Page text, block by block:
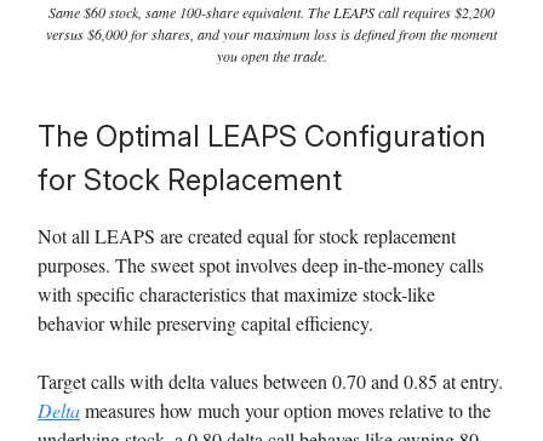
Same $60 stock, same 100-share equivalent. The LEAPS call requires $2,200
versus $6,000 for shares, and your maximum loss is defined from the moment
you open the trade.
The Optimal LEAPS Configuration
for Stock Replacement
Not all LEAPS are created equal for stock replacement
purposes. The sweet spot involves deep in-the-money calls
with specific characteristics that maximize stock-like
behavior while preserving capital efficiency.
Target calls with delta values between 0.70 and 0.85 at entry.
Deltameasures how much your option moves relative to the